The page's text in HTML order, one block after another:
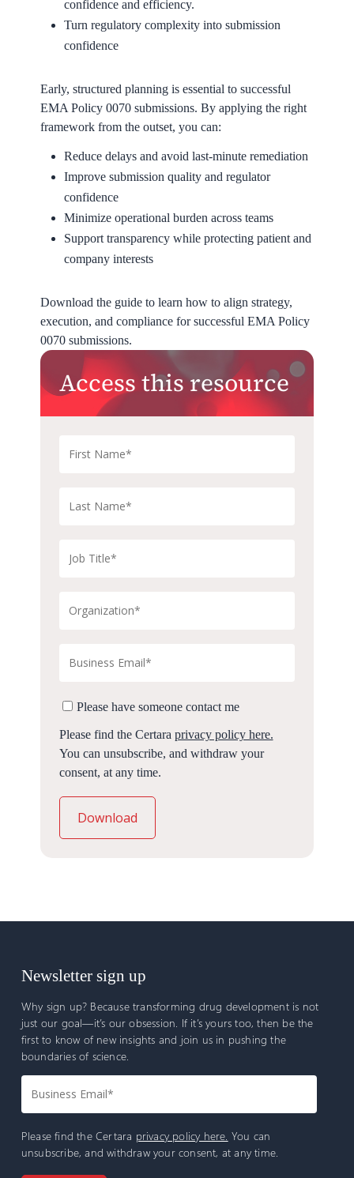
confidence and efficiency.
Turn regulatory complexity into submission
confidence
Early, structured planning is essential to successful
EMA Policy 0070 submissions. By applying the right
framework from the outset, you can:
Reduce delays and avoid last-minute remediation
Improve submission quality and regulator
confidence
Minimize operational burden across teams
Support transparency while protecting patient and
company interests
Download the guide to learn how to align strategy,
execution, and compliance for successful EMA Policy
0070 submissions.
Access this resource
Please have someone contact me
Please find the Certara privacy policy here.
You can unsubscribe, and withdraw your
consent, at any time.
Newsletter sign up
Why sign up? Because transforming drug development is not
just our goal—it’s our obsession. If it’s yours too, then be the
first to know of new insights and join us in pushing the
boundaries of science.
Please find the Certara privacy policy here. You can
unsubscribe, and withdraw your consent, at any time.